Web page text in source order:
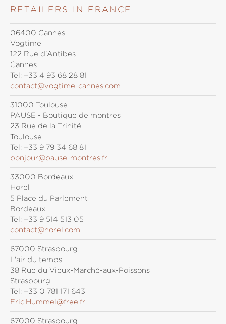
RETAILERS IN FRANCE
06400 Cannes
Vogtime
122 Rue d'Antibes
Cannes
Tel: +33 4 93 68 28 81
contact@vogtime-cannes.com
31000 Toulouse
PAUSE - Boutique de montres
23 Rue de la Trinité
Toulouse
Tel: +33 9 79 34 68 81
bonjour@pause-montres.fr
33000 Bordeaux
Horel
5 Place du Parlement
Bordeaux
Tel: +33 9 514 513 05
contact@horel.com
67000 Strasbourg
L'air du temps
38 Rue du Vieux-Marché-aux-Poissons
Strasbourg
Tel: +33 0 781 171 643
Eric.Hummel@free.fr
67000 Strasbourg